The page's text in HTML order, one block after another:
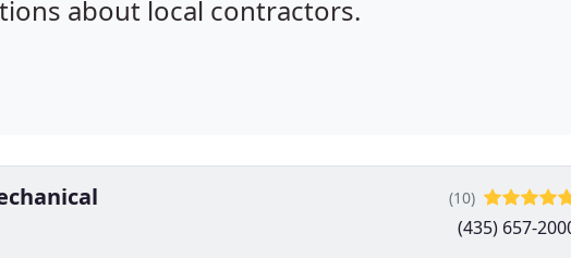
about local contractors.
(10)
(435) 657-